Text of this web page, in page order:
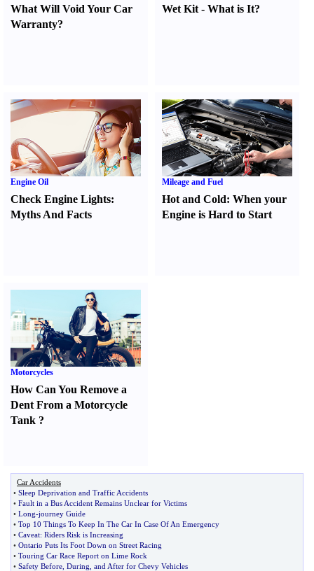
What Will Void Your Car
Warranty?
Wet Kit -What is It?
Engine Oil
Check Engine Lights:
Myths And Facts
Mileage and Fuel
Hot and Cold:When your
Engine is Hard to Start
Motorcycles
How Can You Remove a
Dent From a Motorcycle
Tank ?
Car Accidents
• Sleep Deprivation and Traffic Accidents
• Fault in a Bus Accident Remains Unclear for Victims
• Long-journey Guide
• Top 10 Things To Keep In The Car In Case Of An Emergency
• Caveat: Riders Risk is Increasing
• Ontario Puts Its Foot Down on Street Racing
• Touring Car Race Report on Lime Rock
• Safety Before During and After for Chevy Vehicles